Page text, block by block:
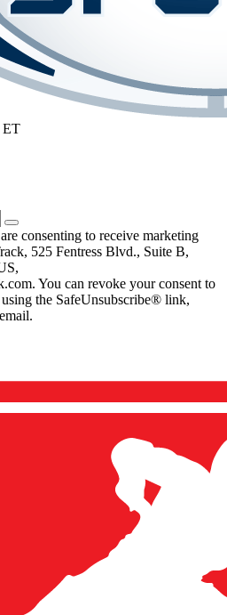
ET
consenting to receive marketing
525 Fentress Blvd., Suite B,
You can revoke your consent to
the SafeUnsubscribe® link,